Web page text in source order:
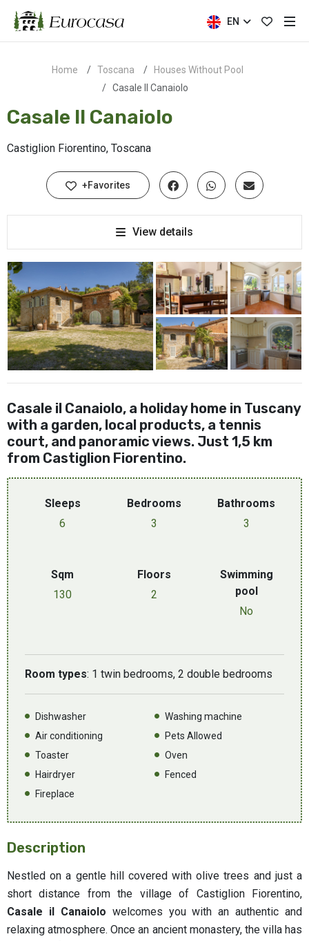
EN
Home Toscana
Houses Without Pool
Casale Il Canaiolo
Casale Il Canaiolo
Castiglion Fiorentino, Toscana
+Favorites
View details
Casale il Canaiolo, a holiday home in Tuscany
with a garden, local products, a tennis
court, and panoramic views. Just 1,5 km
from Castiglion Fiorentino.
Sleeps
6
Bedrooms
3
Bathrooms
3
Sqm
130
Floors
2
Swimming
pool
No
Room types: 1 twin bedrooms, 2 double bedrooms
Dishwasher
Washing machine
Air conditioning
Pets Allowed
Toaster
Oven
Hairdryer
Fenced
Fireplace
Description
Nestled on a gentle hill covered with olive trees and just a
short distance from the village of Castiglion Fiorentino,
Casale il Canaiolo welcomes you with an authentic and
relaxing atmosphere. Once an ancient monastery, the villa has